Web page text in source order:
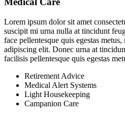
Lorem ipsum dolor sit amet
suscipit mi urna nulla at tincidunt
face pellentesque quis egestas
adipiscing elit. Donec urna at
facilisis pellentesque quis egestas
Retirement Advice
Medical Alert Systems
Light Housekeeping
Campanion Care